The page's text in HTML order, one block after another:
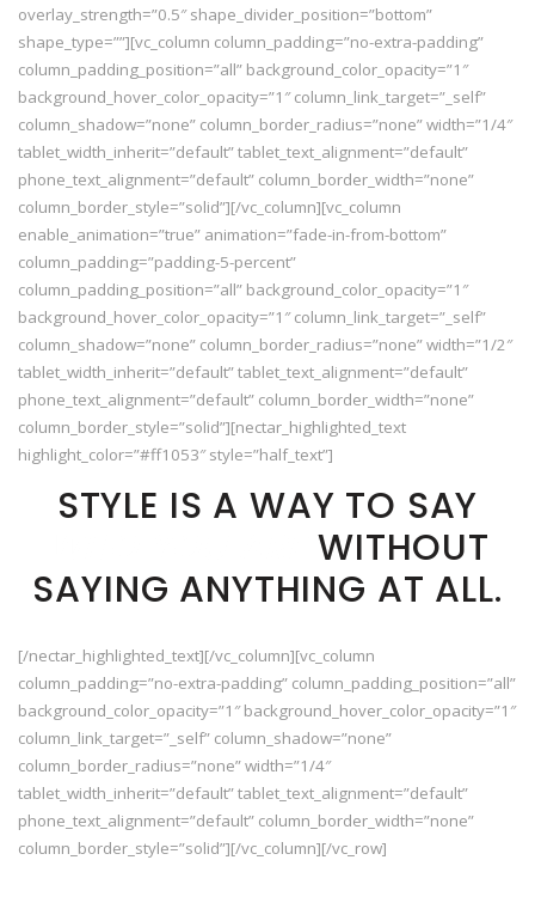
overlay_strength=”0.5″ shape_divider_position=”bottom”
shape_type=””][vc_column column_padding=”no-extra-padding”
column_padding_position=”all” background_color_opacity=”1″
background_hover_color_opacity=”1″ column_link_target=”_self”
column_shadow=”none” column_border_radius=”none” width=”1/4″
tablet_width_inherit=”default” tablet_text_alignment=”default”
phone_text_alignment=”default” column_border_width=”none”
column_border_style=”solid”][/vc_column][vc_column
enable_animation=”true” animation=”fade-in-from-bottom”
column_padding=”padding-5-percent”
column_padding_position=”all” background_color_opacity=”1″
background_hover_color_opacity=”1″ column_link_target=”_self”
column_shadow=”none” column_border_radius=”none” width=”1/2″
tablet_width_inherit=”default” tablet_text_alignment=”default”
phone_text_alignment=”default” column_border_width=”none”
column_border_style=”solid”][nectar_highlighted_text
highlight_color=”#ff1053″ style=”half_text”]
STYLE IS A WAY TO SAY
WITHOUT
SAYING ANYTHING AT ALL.
[/nectar_highlighted_text][/vc_column][vc_column
column_padding=”no-extra-padding” column_padding_position=”all”
background_color_opacity=”1″ background_hover_color_opacity=”1″
column_link_target=”_self” column_shadow=”none”
column_border_radius=”none” width=”1/4″
tablet_width_inherit=”default” tablet_text_alignment=”default”
phone_text_alignment=”default” column_border_width=”none”
column_border_style=”solid”][/vc_column][/vc_row]